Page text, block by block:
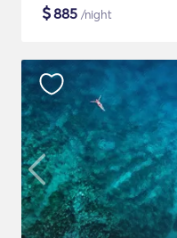
$885 /night